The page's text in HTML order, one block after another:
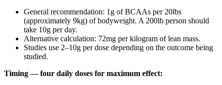
General recommendation: 1g of BCAAs per 20lbs
(approximately 9kg) of bodyweight. A 200lb person should
take 10g per day.
Alternative calculation: 72mg per kilogram of lean mass.
Studies use 2–10g per dose depending on the outcome being
studied.
Timing — four daily doses for maximum effect: